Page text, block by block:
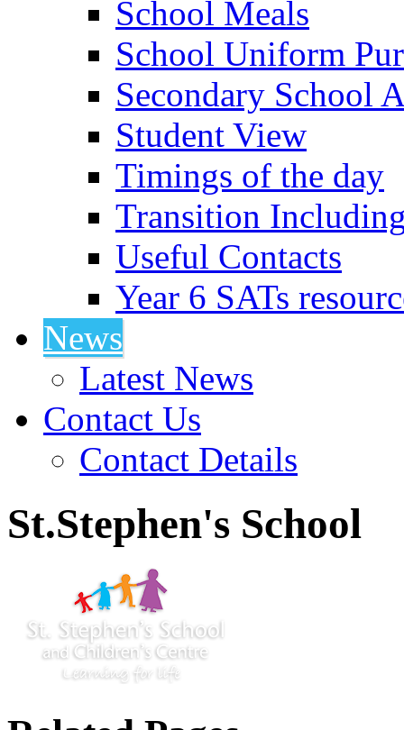
School Meals
School Uniform
Secondary School
Student View
Timings of the day
Transition
Useful Contacts
Year 6 SATs
News
Latest News
Contact Us
Contact Details
St.Stephen's School